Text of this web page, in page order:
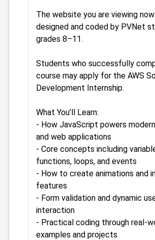
The website you are viewing
designed and coded by PVNet
grades 8–11.
Students who successfully
course may apply for the AWS
Development Internship.
What You’ll Learn:
- How JavaScript powers
and web applications
- Core concepts including
functions, loops, and events
- How to create animations and
features
- Form validation and dynamic
interaction
- Practical coding through real-
examples and projects